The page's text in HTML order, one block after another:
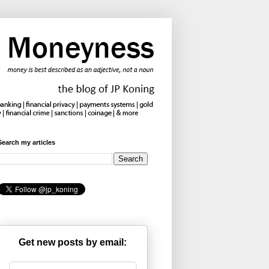
my articles
Get new posts by email: